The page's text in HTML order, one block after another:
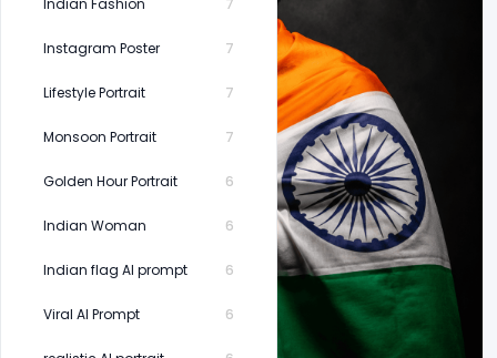
Indian Fashion 7
Instagram Poster 7
Lifestyle Portrait 7
Monsoon Portrait 7
Golden Hour Portrait 6
Indian Woman 6
Indian flag AI prompt 6
Viral AI Prompt 6